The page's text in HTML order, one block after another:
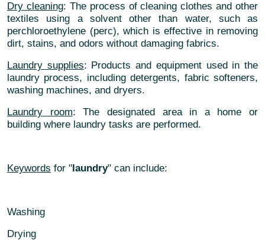
Dry cleaning: The process of cleaning clothes and other
textiles using a solvent other than water, such as
perchloroethylene (perc), which is effective in removing
dirt, stains, and odors without damaging fabrics.
Laundry supplies: Products and equipment used in the
laundry process, including detergents, fabric softeners,
washing machines, and dryers.
Laundry room: The designated area in a home or
building where laundry tasks are performed.
Keywords for "laundry" can include:
Washing
Drying